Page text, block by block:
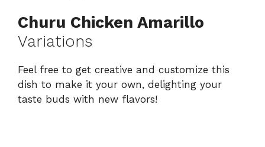
Churu Chicken Amarillo
Variations
Feel free to get creative and customize this
dish to make it your own, delighting your
taste buds with new flavors!